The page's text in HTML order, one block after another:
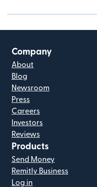
Company
About
Blog
Newsroom
Press
Careers
Investors
Reviews
Products
Send Money
Remitly Business
Log in